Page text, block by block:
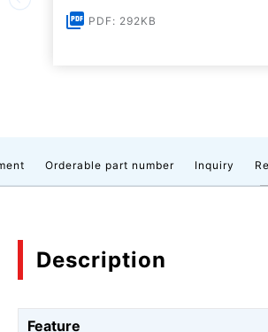
PDF: 292KB
Orderable part number Inquiry
Description
Feature